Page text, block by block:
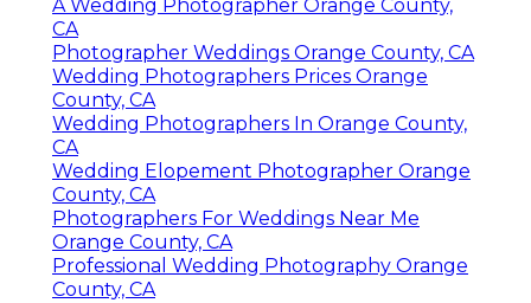
A Wedding Photographer Orange County,
CA
Photographer Weddings Orange County, CA
Wedding Photographers Prices Orange
County, CA
Wedding Photographers In Orange County,
CA
Wedding Elopement Photographer Orange
County, CA
Photographers For Weddings Near Me
Orange County, CA
Professional Wedding Photography Orange
County, CA